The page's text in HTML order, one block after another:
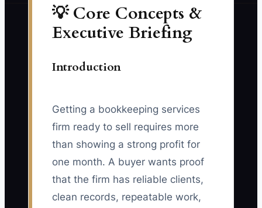
💡 Core Concepts &
Executive Briefing
Introduction
Getting a bookkeeping services
firm ready to sell requires more
than showing a strong profit for
one month. A buyer wants proof
that the firm has reliable clients,
clean records, repeatable work,